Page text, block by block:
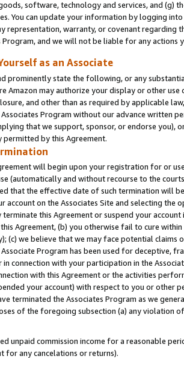
software, technology and services, and (g)
You can update your information by logging
representation, warranty, or covenant regarding
Program, and we will not be liable for any actions
as an Associate
prominently state the following, or any
Amazon may authorize your display or other
and other than as required by applicable
Program without our advance written
that we support, sponsor, or endorse you),
permitted by this Agreement.
will begin upon your registration for or
(automatically and without recourse to the
that the effective date of such termination will
account on the Associates Site and selecting the
terminate this Agreement or suspend your
Agreement, (b) you otherwise fail to cure
(c) we believe that we may face potential
Program has been used for deceptive,
in connection with your participation in the
with this Agreement or the activities
your account) with respect to you or other
terminated the Associates Program as we
of the foregoing subsection (a) any violation
unpaid commission income for a reasonable
for any cancelations or returns).